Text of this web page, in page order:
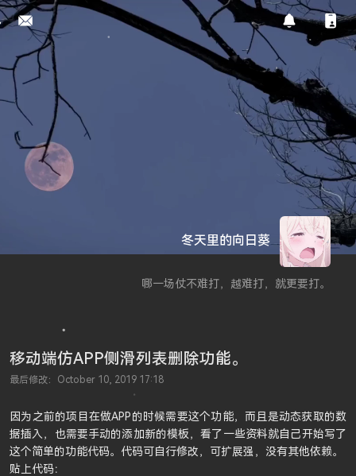
冬天里的向日葵
哪一场仗不难打，越难打，就更要打。
移动端仿APP侧滑列表删除功能。
最后修改：October 10, 2019 17:18
因为之前的项目在做APP的时候需要这个功能，而且是动态获取的数
据插入，也需要手动的添加新的模板，看了一些资料就自己开始写了
这个简单的功能代码。代码可自行修改，可扩展强，没有其他依赖。
贴上代码：